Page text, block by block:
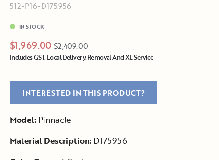
512-P16-D175956
IN STOCK
$1,969.00 $2,409.00
Includes GST, Local Delivery, Removal And XL Service
INTERESTED IN THIS PRODUCT?
Model: Pinnacle
Material Description: D175956